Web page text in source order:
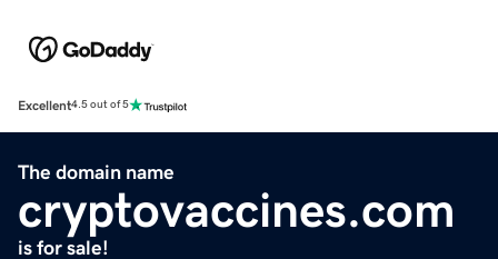
Excellent4.5 out of 5
The domain name
cryptovaccines.com
is for sale!